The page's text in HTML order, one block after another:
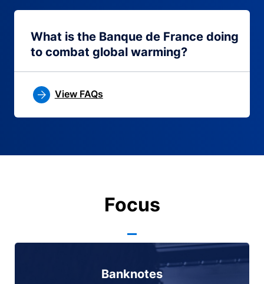
What is the Banque de France doing
to combat global warming?
View FAQs
Focus
Banknotes